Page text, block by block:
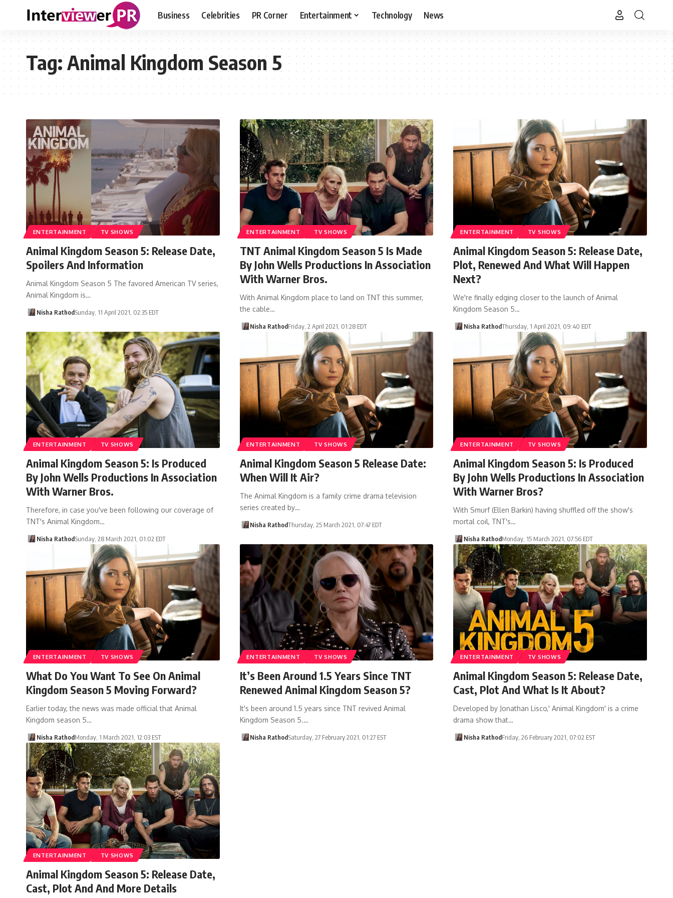
Business Celebrities PR Corner Entertainment Technology News
Tag:Animal Kingdom Season 5
ENTERTAINMENT TV SHOWS
Animal Kingdom Season 5: Release Date,
Spoilers And Information
Animal Kingdom Season 5 The favored American TV series,
Animal Kingdom is…
Nisha RathodSunday, 11 April 2021, 02:35 EDT
ENTERTAINMENT TV SHOWS
TNT Animal Kingdom Season 5 Is Made
By John Wells Productions In Association
With Warner Bros.
With Animal Kingdom place to land on TNT this summer,
the cable…
Nisha RathodFriday, 2 April 2021, 01:28 EDT
ENTERTAINMENT TV SHOWS
Animal Kingdom Season 5: Release Date,
Plot, Renewed And What Will Happen
Next?
We're finally edging closer to the launch of Animal
Kingdom Season 5…
Nisha RathodThursday, 1 April 2021, 09:40 EDT
ENTERTAINMENT TV SHOWS
Animal Kingdom Season 5: Is Produced
By John Wells Productions In Association
With Warner Bros.
Therefore, in case you've been following our coverage of
TNT's Animal Kingdom…
Nisha RathodSunday, 28 March 2021, 01:02 EDT
ENTERTAINMENT TV SHOWS
Animal Kingdom Season 5 Release Date:
When Will It Air?
The Animal Kingdom is a family crime drama television
series created by…
Nisha RathodThursday, 25 March 2021, 07:47 EDT
ENTERTAINMENT TV SHOWS
Animal Kingdom Season 5: Is Produced
By John Wells Productions In Association
With Warner Bros?
With Smurf (Ellen Barkin) having shuffled off the show's
mortal coil, TNT's…
Nisha RathodMonday, 15 March 2021, 07:56 EDT
ENTERTAINMENT TV SHOWS
What Do You Want To See On Animal
Kingdom Season 5 Moving Forward?
Earlier today, the news was made official that Animal
Kingdom season 5…
Nisha RathodMonday, 1 March 2021, 12:03 EST
ENTERTAINMENT TV SHOWS
It’s Been Around 1.5 Years Since TNT
Renewed Animal Kingdom Season 5?
It's been around 1.5 years since TNT revived Animal
Kingdom Season 5.…
Nisha RathodSaturday, 27 February 2021, 01:27 EST
ENTERTAINMENT TV SHOWS
Animal Kingdom Season 5: Release Date,
Cast, Plot And What Is It About?
Developed by Jonathan Lisco,' Animal Kingdom' is a crime
drama show that…
Nisha RathodFriday, 26 February 2021, 07:02 EST
ENTERTAINMENT TV SHOWS
Animal Kingdom Season 5: Release Date,
Cast, Plot And And More Details